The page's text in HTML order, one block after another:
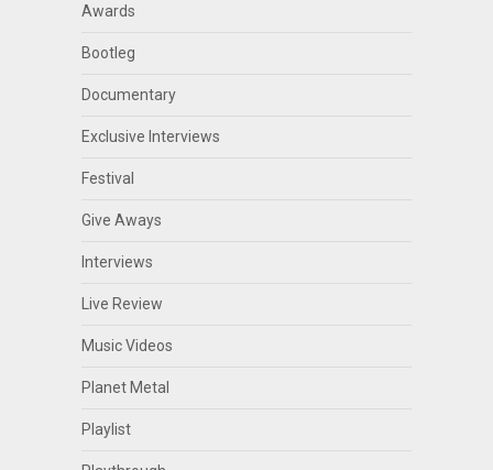
Awards
Bootleg
Documentary
Exclusive Interviews
Festival
Give Aways
Interviews
Live Review
Music Videos
Planet Metal
Playlist